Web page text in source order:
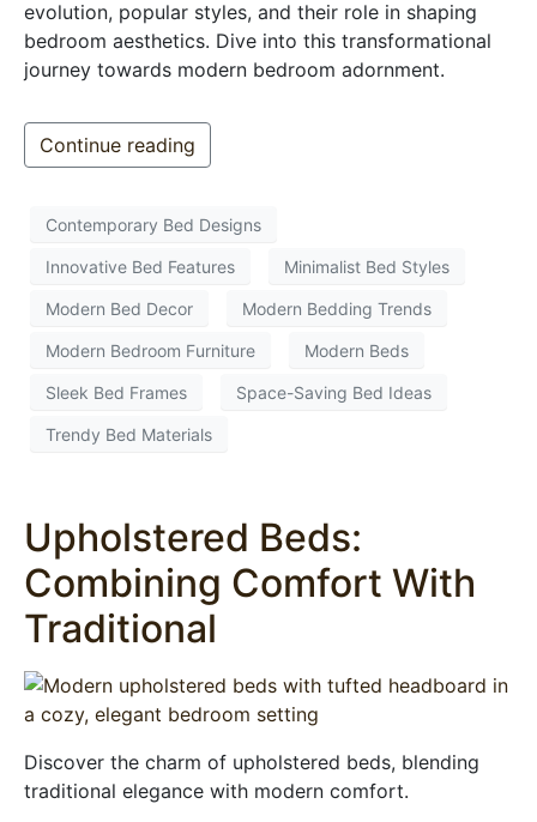
evolution, popular styles, and their role in shaping
bedroom aesthetics. Dive into this transformational
journey towards modern bedroom adornment.
Continue reading
Contemporary Bed Designs
Innovative Bed Features Minimalist Bed Styles
Modern Bed Decor Modern Bedding Trends
Modern Bedroom Furniture Modern Beds
Sleek Bed Frames Space-Saving Bed Ideas
Trendy Bed Materials
Upholstered Beds:
Combining Comfort With
Traditional
Discover the charm of upholstered beds, blending
traditional elegance with modern comfort.